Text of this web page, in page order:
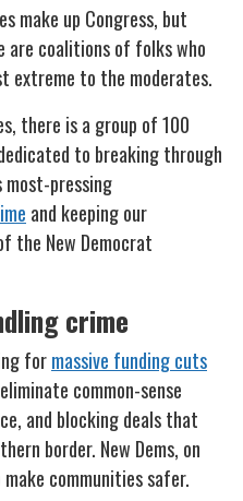
make up Congress, but
coalitions of folks who
extreme to the moderates.
there is a group of 100
to breaking through
most-pressing
and keeping our
the New Democrat
crime
formassive funding cuts
common-sense
and blocking deals that
border. New Dems, on
communities safer.